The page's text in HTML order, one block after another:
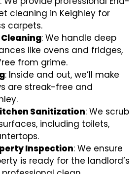
cleaning in Keighley for
carpets.
: We handle deep
like ovens and fridges,
from grime.
: Inside and out, we’ll make
are streak-free and
Sanitization: We scrub
including toilets,
Inspection: We ensure
is ready for the landlord’s